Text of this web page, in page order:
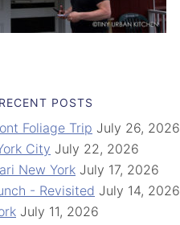
RECENT POSTS
Foliage Trip July 26, 2026
City July 22, 2026
New York July 17, 2026
- Revisited July 14, 2026
July 11, 2026